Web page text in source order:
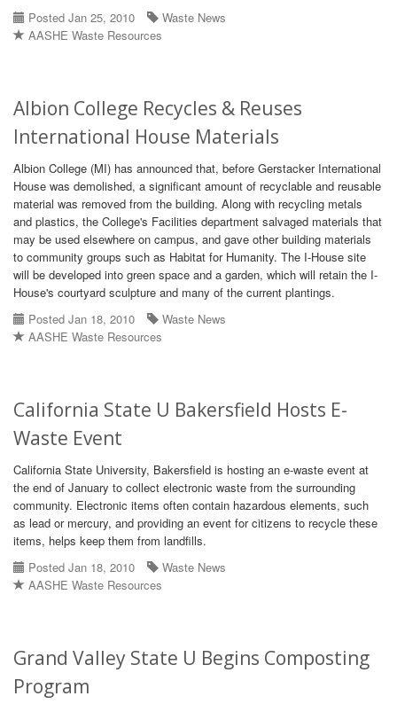
Posted Jan 25, 2010
Waste News
AASHE Waste Resources
Albion College Recycles & Reuses
International House Materials
Albion College (MI) has announced that, before Gerstacker International
House was demolished, a significant amount of recyclable and reusable
material was removed from the building. Along with recycling metals
and plastics, the College's Facilities department salvaged materials that
may be used elsewhere on campus, and gave other building materials
to community groups such as Habitat for Humanity. The I-House site
will be developed into green space and a garden, which will retain the I-
House's courtyard sculpture and many of the current plantings.
Posted Jan 18, 2010
Waste News
AASHE Waste Resources
California State U Bakersfield Hosts E-
Waste Event
California State University, Bakersfield is hosting an e-waste event at
the end of January to collect electronic waste from the surrounding
community. Electronic items often contain hazardous elements, such
as lead or mercury, and providing an event for citizens to recycle these
items, helps keep them from landfills.
Posted Jan 18, 2010
Waste News
AASHE Waste Resources
Grand Valley State U Begins Composting
Program